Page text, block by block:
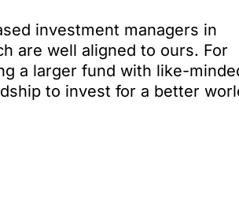
investment managers in
are well aligned to ours. For
a larger fund with like-
to invest for a better